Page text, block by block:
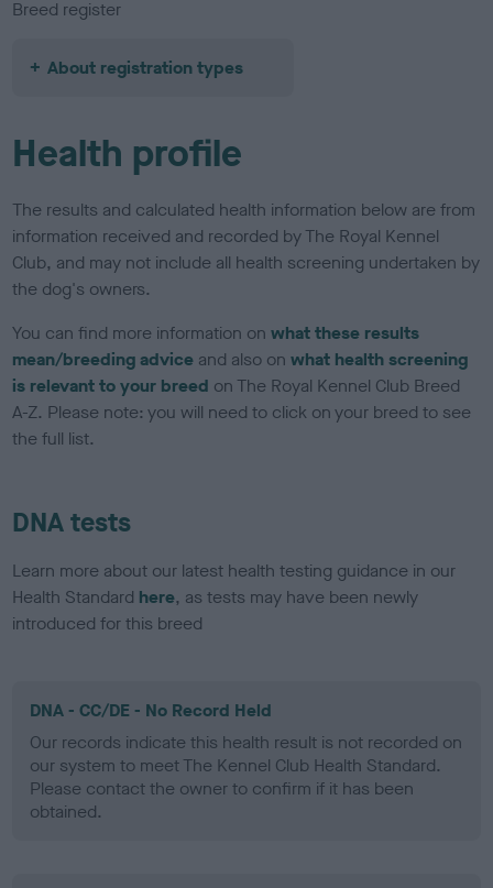
Breed register
About registration types
Health profile
The results and calculated health information below are from
information received and recorded by The Royal Kennel
Club, and may not include all health screening undertaken by
the dog's owners.
You can find more information onwhat these results
mean/breeding advice and also onwhat health screening
is relevant to your breed on The Royal Kennel Club Breed
A-Z. Please note: you will need to click on your breed to see
the full list.
DNA tests
Learn more about our latest health testing guidance in our
Health Standard here, as tests may have been newly
introduced for this breed
DNA - CC/DE - No Record Held
Our records indicate this health result is not recorded on
our system to meet The Kennel Club Health Standard.
Please contact the owner to confirm if it has been
obtained.